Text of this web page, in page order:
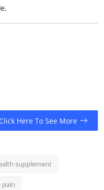
Click Here To See More
supplement
pain